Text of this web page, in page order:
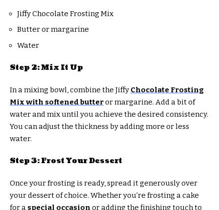
Jiffy Chocolate Frosting Mix
Butter or margarine
Water
Step 2: Mix It Up
In a mixing bowl, combine the Jiffy Chocolate Frosting
Mix with softened butteror margarine. Add a bit of
water and mix until you achieve the desired consistency.
You can adjust the thickness by adding more or less
water.
Step 3: Frost Your Dessert
Once your frosting is ready, spread it generously over
your dessert of choice. Whether you’re frosting a cake
for a special occasion or adding the finishing touch to